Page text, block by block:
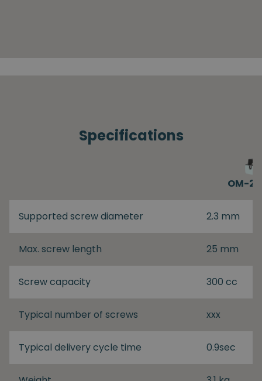
Specifications
OM-
Supported screw diameter 2.3 mm
Max. screw length 25 mm
Screw capacity 300 cc
Typical number of screws xxx
Typical delivery cycle time 0.9sec